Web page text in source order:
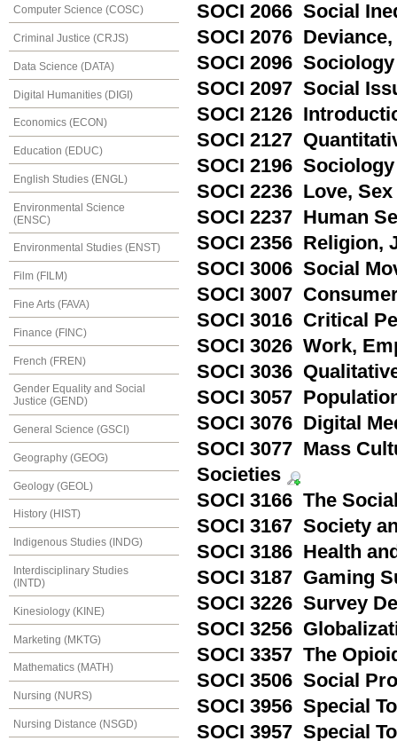
Computer Science (COSC)
Criminal Justice (CRJS)
Data Science (DATA)
Digital Humanities (DIGI)
Economics (ECON)
Education (EDUC)
English Studies (ENGL)
Environmental Science
(ENSC)
Environmental Studies (ENST)
Film (FILM)
Fine Arts (FAVA)
Finance (FINC)
French (FREN)
Gender Equality and Social
Justice (GEND)
General Science (GSCI)
Geography (GEOG)
Geology (GEOL)
History (HIST)
Indigenous Studies (INDG)
Interdisciplinary Studies
(INTD)
Kinesiology (KINE)
Marketing (MKTG)
Mathematics (MATH)
Nursing (NURS)
Nursing Distance (NSGD)
SOCI 2066 Social
SOCI 2076
SOCI 2096
SOCI 2097 Social
SOCI 2126
SOCI 2127
SOCI 2196
SOCI 2236 Love,
SOCI 2237 Human
SOCI 2356 Religion,
SOCI 3006 Social
SOCI 3007
SOCI 3016 Critical
SOCI 3026 Work,
SOCI 3036
SOCI 3057
SOCI 3076 Digital
SOCI 3077 Mass
Societies
SOCI 3166 The
SOCI 3167 Society
SOCI 3186 Health
SOCI 3187 Gaming
SOCI 3226 Survey
SOCI 3256
SOCI 3357 The
SOCI 3506 Social
SOCI 3956 Special
SOCI 3957 Special